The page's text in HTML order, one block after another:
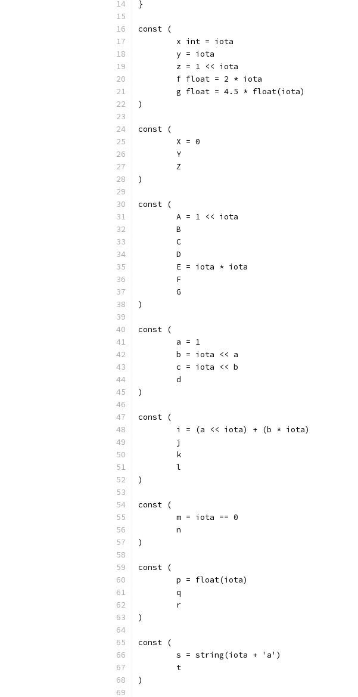
}
const (
	x int = iota
	y = iota
	z = 1 << iota
	f float = 2 * iota
	g float = 4.5 * float(iota)
)
const (
	X = 0
	Y
	Z
)
const (
	A = 1 << iota
	B
	C
	D
	E = iota * iota
	F
	G
)
const (
	a = 1
	b = iota << a
	c = iota << b
	d
)
const (
	i = (a << iota) + (b * iota)
	j
	k
	l
)
const (
	m = iota == 0
	n
)
const (
	p = float(iota)
	q
	r
)
const (
	s = string(iota + 'a')
	t
)